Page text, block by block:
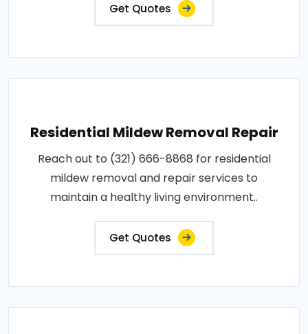
Get Quotes
Residential Mildew Removal Repair
Reach out to (321) 666-8868 for residential
mildew removal and repair services to
maintain a healthy living environment..
Get Quotes